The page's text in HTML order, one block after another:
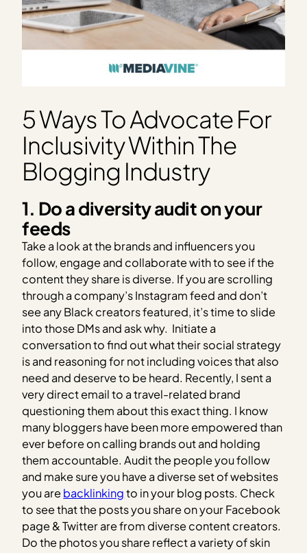
5 Ways To Advocate For
Inclusivity Within The
Blogging Industry
1. Do a diversity audit on your
feeds
Take a look at the brands and influencers you
follow, engage and collaborate with to see if the
content they share is diverse. If you are scrolling
through a company’s Instagram feed and don’t
see any Black creators featured, it’s time to slide
into those DMs and ask why. Initiate a
conversation to find out what their social strategy
is and reasoning for not including voices that also
need and deserve to be heard. Recently, I sent a
very direct email to a travel-related brand
questioning them about this exact thing. I know
many bloggers have been more empowered than
ever before on calling brands out and holding
them accountable. Audit the people you follow
and make sure you have a diverse set of websites
you arebacklinkingto in your blog posts. Check
to see that the posts you share on your Facebook
page & Twitter are from diverse content creators.
Do the photos you share reflect a variety of skin